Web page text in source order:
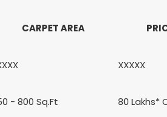
CARPET AREA
XXXXX
- 800 Sq.Ft 80 Lakhs*